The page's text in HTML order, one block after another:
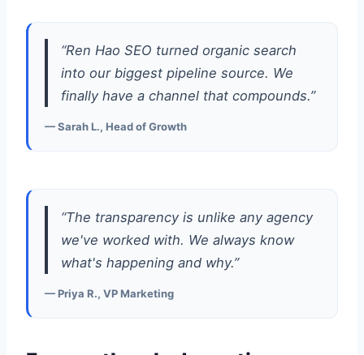
“Ren Hao SEO turned organic search
into our biggest pipeline source. We
finally have a channel that compounds.”
— Sarah L., Head of Growth
“The transparency is unlike any agency
we've worked with. We always know
what's happening and why.”
— Priya R., VP Marketing